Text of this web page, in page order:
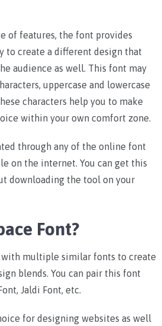
of features, the font provides
to create a different design that
audience as well. This font may
uppercase and lowercase
characters help you to make
within your own comfort zone.
through any of the online font
on the internet. You can get this
downloading the tool on your
Font?
with multiple similar fonts to create
blends. You can pair this font
Jaldi Font, etc.
for designing websites as well